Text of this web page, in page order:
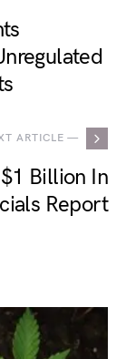
ARTICLE —
Billion In
Report